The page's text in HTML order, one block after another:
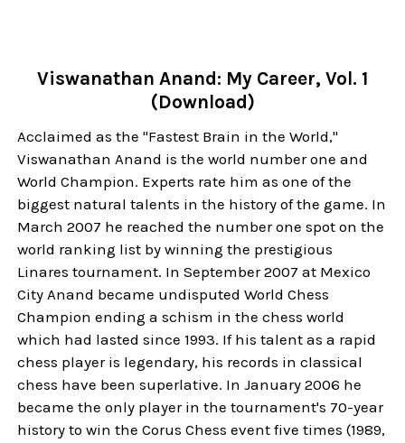
Viswanathan Anand: My Career, Vol. 1
(Download)
Acclaimed as the "Fastest Brain in the World,"
Viswanathan Anand is the world number one and
World Champion. Experts rate him as one of the
biggest natural talents in the history of the game. In
March 2007 he reached the number one spot on the
world ranking list by winning the prestigious
Linares tournament. In September 2007 at Mexico
City Anand became undisputed World Chess
Champion ending a schism in the chess world
which had lasted since 1993. If his talent as a rapid
chess player is legendary, his records in classical
chess have been superlative. In January 2006 he
became the only player in the tournament's 70-year
history to win the Corus Chess event five times (1989,